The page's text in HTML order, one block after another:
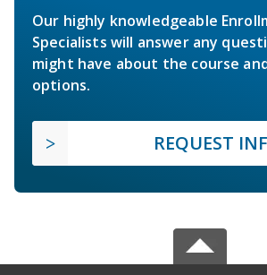
Our highly knowledgeable
Specialists will answer any
might have about the course
options.
REQUEST